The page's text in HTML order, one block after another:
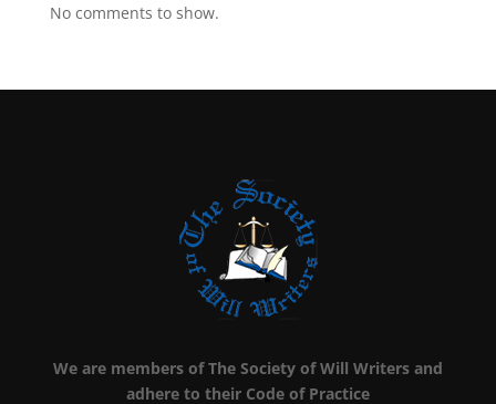
No comments to show.
We are members of The Society of Will Writers and
adhere to their Code of Practice